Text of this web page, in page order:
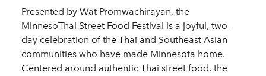
Presented by Wat Promwachirayan, the
MinnesoThai Street Food Festival is a joyful, two-
day celebration of the Thai and Southeast Asian
communities who have made Minnesota home.
Centered around authentic Thai street food, the